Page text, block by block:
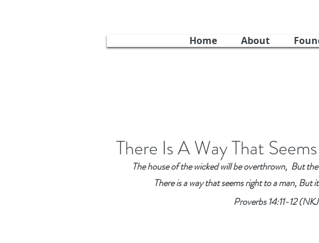
Home About
There Is A Way That
The house of the wicked will be overthrown,  But
There is a way that seems right to a man, But
Proverbs 14:11-12